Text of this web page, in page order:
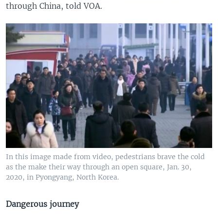
through China, told VOA.
In this image made from video, pedestrians brave the cold
as the make their way through an open square, Jan. 30,
2020, in Pyongyang, North Korea.
Dangerous journey